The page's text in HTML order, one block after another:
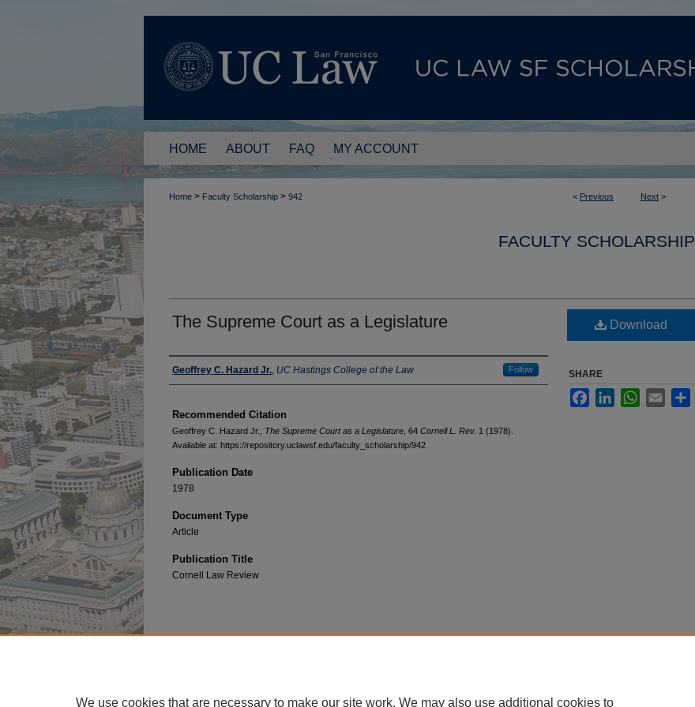
HOME ABOUT FAQ MY ACCOUNT
< Previous Next >
Home > Faculty Scholarship > 942
FACULTY SCHOLARSHIP
The Supreme Court as a Legislature
Authors
Geoffrey C. Hazard Jr., UC Hastings College of the Law Follow
Recommended Citation
Geoffrey C. Hazard Jr., The Supreme Court as a Legislature , 64 Cornell L. Rev. 1 (1978).
Available at: https://repository.uclawsf.edu/faculty_scholarship/942
Publication Date
1978
Document Type
Article
Publication Title
Cornell Law Review
Download
SHARE
FacebookLinkedInWhatsApp
Email
We use cookies that are necessary to make our site work. We may also use additional cookies to